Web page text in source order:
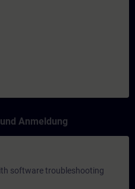
Anmeldung
software troubleshooting